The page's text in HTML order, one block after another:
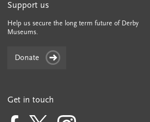
Support us
Help us secure the long term future of Derby
Museums.
Donate
Get in touch